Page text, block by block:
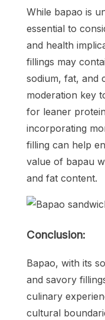
While bapao is
essential to
and health
fillings may
sodium, fat, and
moderation key
for leaner
incorporating
filling can help
value of bapau
and fat content.
Conclusion:
Bapao, with its
and savory
culinary
cultural